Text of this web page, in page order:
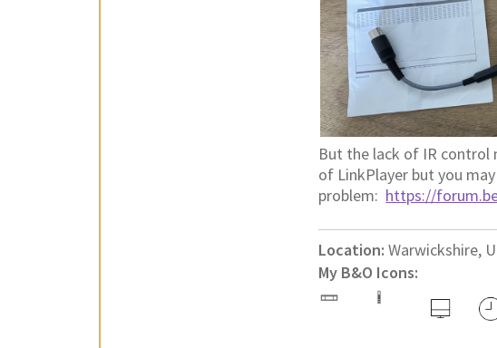
But the lack of IR control
of LinkPlayer but you
problem: https://
Location: Warwickshire,
My B&O Icons: